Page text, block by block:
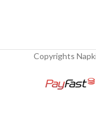
Copyrights